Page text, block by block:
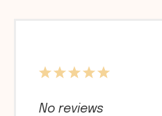
5
4
3
2
1
No reviews